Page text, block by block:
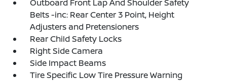
Outboard Front Lap And Shoulder Safety
Belts -inc: Rear Center 3 Point, Height
Adjusters and Pretensioners
Rear Child Safety Locks
Right Side Camera
Side Impact Beams
Tire Specific Low Tire Pressure Warning